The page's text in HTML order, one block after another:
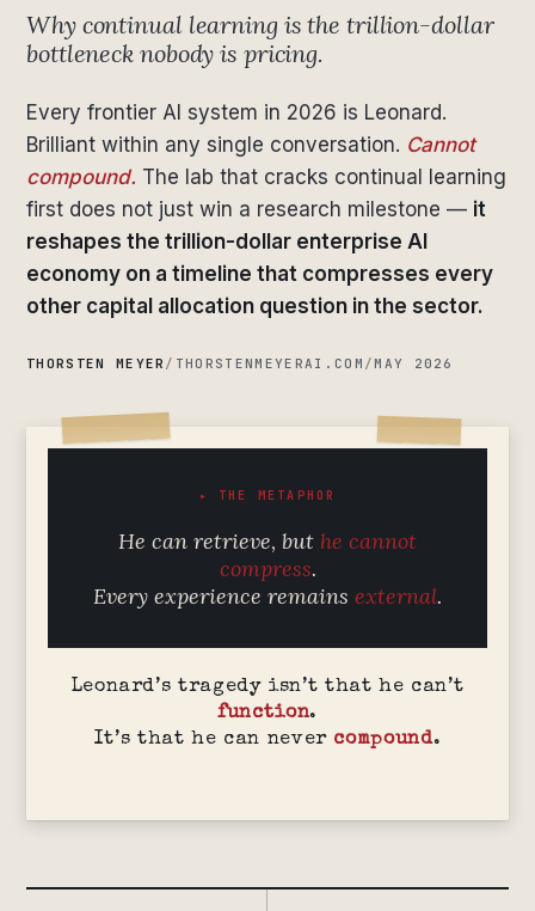
Why continual learning is the trillion-dollar
bottleneck nobody is pricing.
Every frontier AI system in 2026 is Leonard.
Brilliant within any single conversation. Cannot
compound. The lab that cracks continual learning
first does not just win a research milestone — it
reshapes the trillion-dollar enterprise AI
economy on a timeline that compresses every
other capital allocation question in the sector.
THORSTEN MEYER / THORSTENMEYERAI.COM /MAY 2026
▸ THE METAPHOR
He can retrieve, but he cannot
compress.
Every experience remains external.
Leonard’s tragedy isn’t that he can’t
function.
It’s that he can never compound.